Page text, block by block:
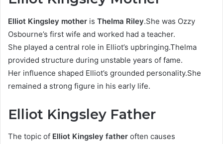
Elliot Kingsley mother is Thelma Riley.She was Ozzy
Osbourne’s first wife and worked had a teacher.
She played a central role in Elliot’s upbringing.Thelma
provided structure during unstable years of fame.
Her influence shaped Elliot’s grounded personality.She
remained a strong figure in his early life.
Elliot Kingsley Father
The topic of Elliot Kingsley father often causes